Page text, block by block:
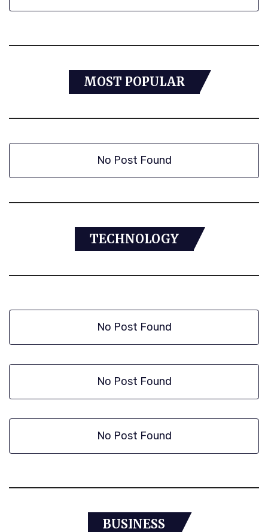
MOST POPULAR
No Post Found
TECHNOLOGY
No Post Found
No Post Found
No Post Found
BUSINESS